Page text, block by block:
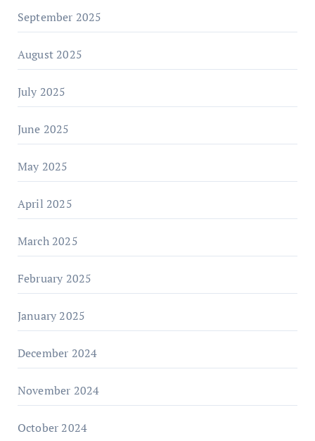
September 2025
August 2025
July 2025
June 2025
May 2025
April 2025
March 2025
February 2025
January 2025
December 2024
November 2024
October 2024